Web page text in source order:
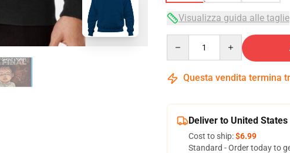
Visualizza guida alle taglie
Questa vendita termina
Deliver to United States
Cost to ship:$6.99
Standard - Order today to